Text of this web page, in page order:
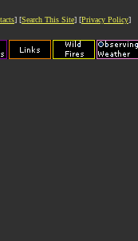
] [Search This Site] [Privacy Policy]